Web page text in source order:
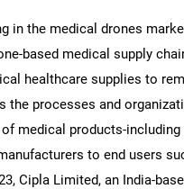
Need help
in the medical drones
based medical supply
healthcare supplies to
the processes and
medical products-
to end users
Cipla Limited, an India-